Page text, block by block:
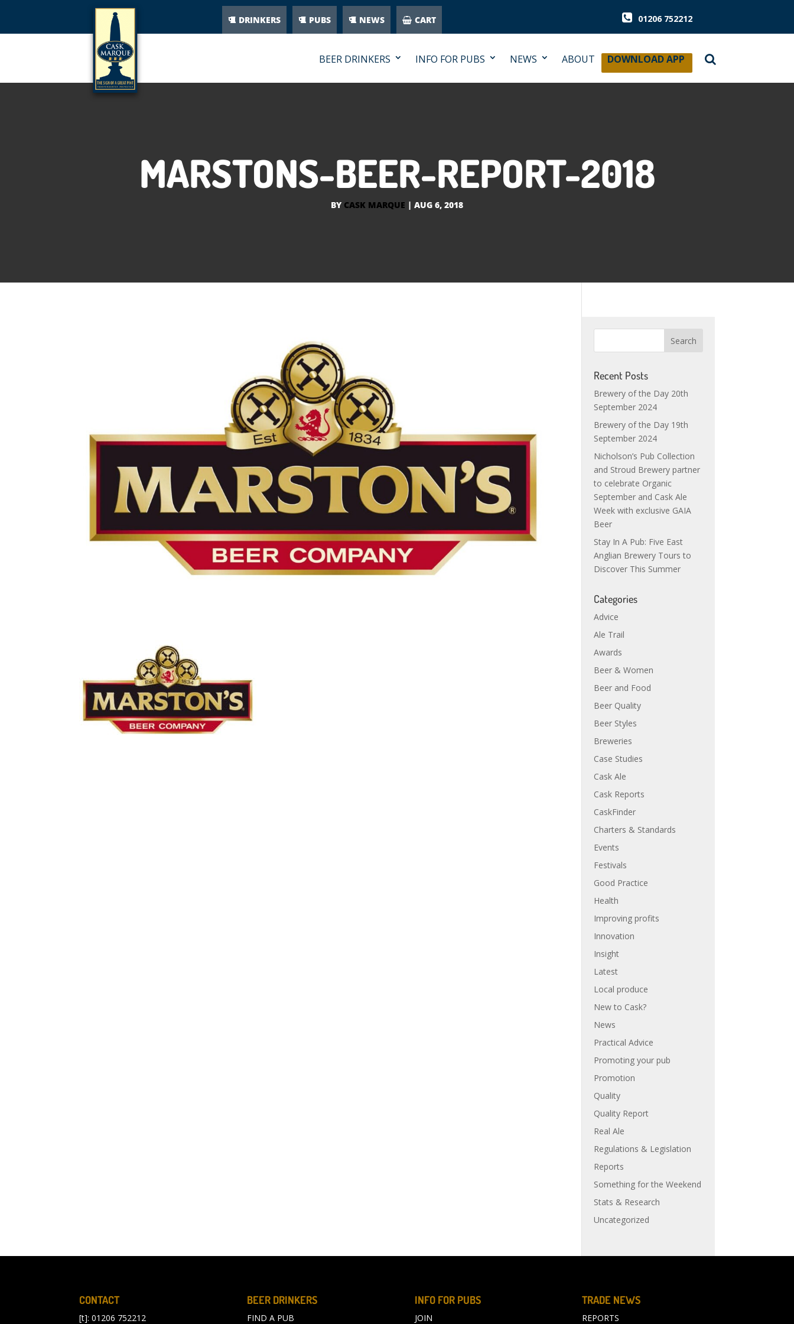
DRINKERS PUBS NEWS CART 01206 752212
BEER DRINKERS INFO FOR PUBS NEWS ABOUT DOWNLOAD APP
MARSTONS-BEER-REPORT-2018
BY CASK MARQUE | AUG 6, 2018
Recent Posts
Brewery of the Day 20th
September 2024
Brewery of the Day 19th
September 2024
Nicholson’s Pub Collection
and Stroud Brewery partner
to celebrate Organic
September and Cask Ale
Week with exclusive GAIA
Beer
Stay In A Pub: Five East
Anglian Brewery Tours to
Discover This Summer
Categories
Advice
Ale Trail
Awards
Beer & Women
Beer and Food
Beer Quality
Beer Styles
Breweries
Case Studies
Cask Ale
Cask Reports
CaskFinder
Charters & Standards
Events
Festivals
Good Practice
Health
Improving profits
Innovation
Insight
Latest
Local produce
New to Cask?
News
Practical Advice
Promoting your pub
Promotion
Quality
Quality Report
Real Ale
Regulations & Legislation
Reports
Something for the Weekend
Stats & Research
Uncategorized
CONTACT
[t]: 01206 752212
BEER DRINKERS
FIND A PUB
INFO FOR PUBS
JOIN
TRADE NEWS
REPORTS